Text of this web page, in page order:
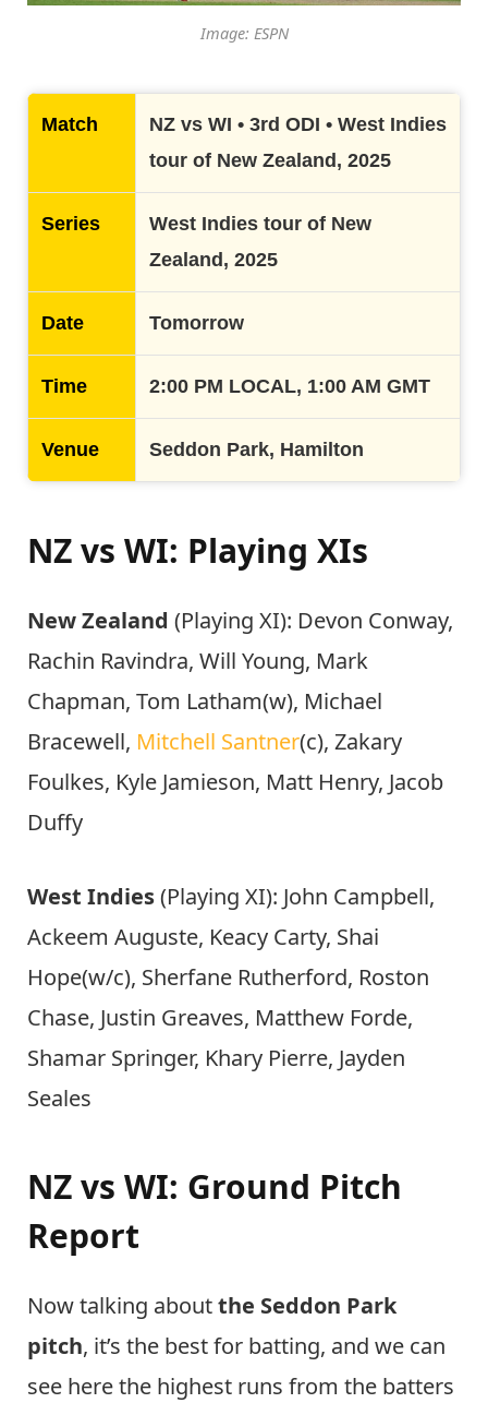
Image: ESPN
Match
NZ vs WI • 3rd ODI • West Indies
tour of New Zealand, 2025
Series
West Indies tour of New
Zealand, 2025
Date Tomorrow
Time 2:00 PM LOCAL, 1:00 AM GMT
Venue Seddon Park, Hamilton
NZ vs WI: Playing XIs
New Zealand (Playing XI): Devon Conway,
Rachin Ravindra, Will Young, Mark
Chapman, Tom Latham(w), Michael
Bracewell, Mitchell Santner(c), Zakary
Foulkes, Kyle Jamieson, Matt Henry, Jacob
Duffy
West Indies(Playing XI): John Campbell,
Ackeem Auguste, Keacy Carty, Shai
Hope(w/c), Sherfane Rutherford, Roston
Chase, Justin Greaves, Matthew Forde,
Shamar Springer, Khary Pierre, Jayden
Seales
NZ vs WI: Ground Pitch
Report
Now talking aboutthe Seddon Park
pitch, it’s the best for batting, and we can
see here the highest runs from the batters